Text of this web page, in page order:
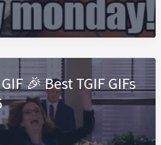
🎉 Best TGIF GIFs